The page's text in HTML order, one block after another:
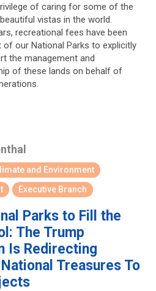
of caring for some of the
vistas in the world.
recreational fees have been
our National Parks to explicitly
the management and
of these lands on behalf of
and Environment
Executive Branch
Parks to Fill the
The Trump
Is Redirecting
Treasures To